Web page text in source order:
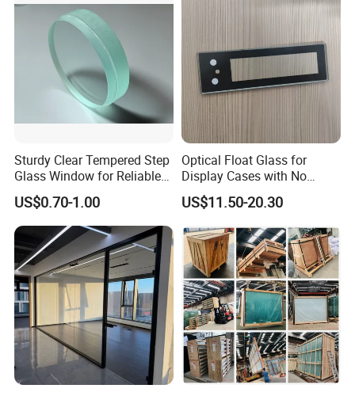
Sturdy Clear Tempered Step
Glass Window for Reliable
Residential Inground
Lighting
US$0.70-1.00
Optical Float Glass for
Display Cases with No
Wave Distortion and Stable
Thickness
US$11.50-20.30